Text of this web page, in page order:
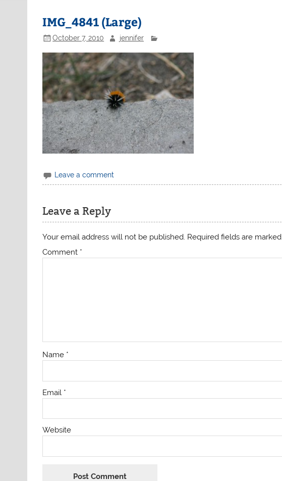
IMG_4841 (Large)
October 7, 2010 jennifer
Leave a comment
Leave a Reply
Your email address will not be published. Required fields are marked
Comment *
Name *
Email *
Website